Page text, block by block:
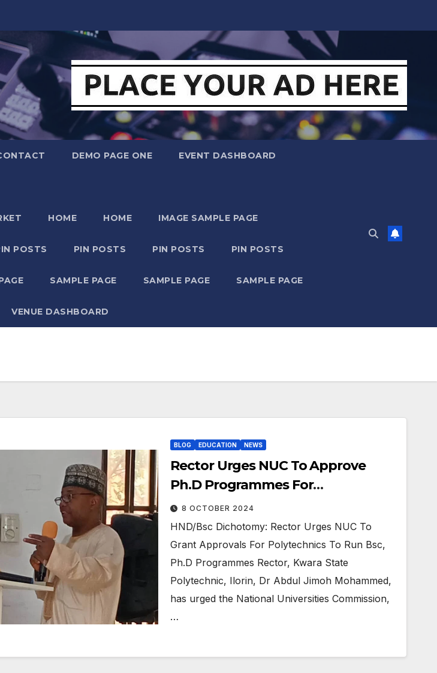
DEMO PAGE ONE EVENT DASHBOARD
HOME HOME IMAGE SAMPLE PAGE
POSTS PIN POSTS PIN POSTS PIN POSTS
SAMPLE PAGE SAMPLE PAGE SAMPLE PAGE
VENUE DASHBOARD
BLOG EDUCATION NEWS
Rector Urges NUC To Approve
Ph.D Programmes For
Polytechnics
8 OCTOBER 2024
HND/Bsc Dichotomy: Rector Urges NUC To
Grant Approvals For Polytechnics To Run Bsc,
Ph.D Programmes Rector, Kwara State
Polytechnic, Ilorin, Dr Abdul Jimoh Mohammed,
has urged the National Universities Commission,
…